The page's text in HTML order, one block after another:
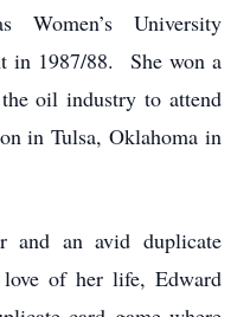
Women’s University
in 1987/88. She won a
oil industry to attend
in Tulsa, Oklahoma in
and an avid duplicate
of her life, Edward